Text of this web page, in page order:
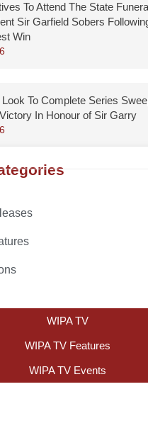
To Attend The State
Sir Garfield Sobers
Win
To Complete Series
In Honour of Sir Garry
WIPA TV
WIPA TV Features
WIPA TV Events